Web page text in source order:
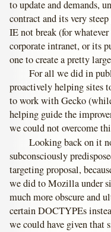
to update and demands,
contract and its very
IE not break (for
corporate intranet, or its
one to create a pretty
For all we did in
proactively helping sites
to work with Gecko
helping guide the
we could not overcome
Looking back on it
subconsciously
targeting proposal,
we did to Mozilla under
much more obscure and
certain DOCTYPEs
we could have given that